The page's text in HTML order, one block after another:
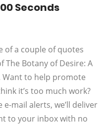
Seconds
of a couple of quotes
Botany of Desire: A
Want to help promote
it’s too much work?
e-mail alerts, we’ll deliver
to your inbox with no